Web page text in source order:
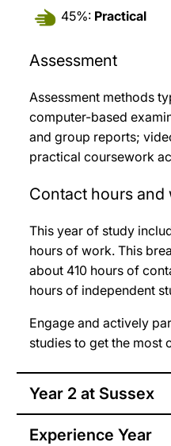
45%: Practical
Assessment
Assessment methods
computer-based
and group reports;
practical coursework
Contact hours and
This year of study
hours of work. This
about 410 hours of
hours of independent
Engage and actively
studies to get the most
Year 2 at Sussex
Experience Year